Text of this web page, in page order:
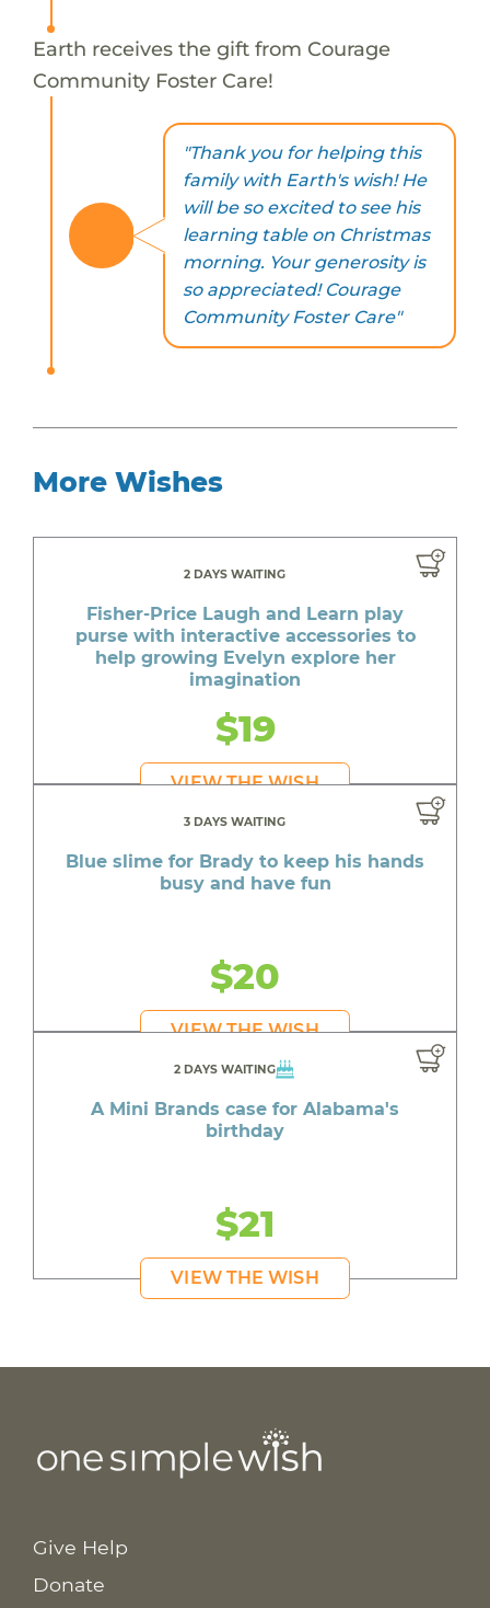
Earth receives the gift from Courage
Community Foster Care!
"Thank you for helping this
family with Earth's wish! He
will be so excited to see his
learning table on Christmas
morning. Your generosity is
so appreciated! Courage
Community Foster Care"
More Wishes
2 DAYS WAITING
Fisher-Price Laugh and Learn play
purse with interactive accessories to
help growing Evelyn explore her
imagination
$19
VIEW THE WISH
3 DAYS WAITING
Blue slime for Brady to keep his hands
busy and have fun
$20
VIEW THE WISH
2 DAYS WAITING
A Mini Brands case for Alabama's
birthday
$21
VIEW THE WISH
Give Help
Donate